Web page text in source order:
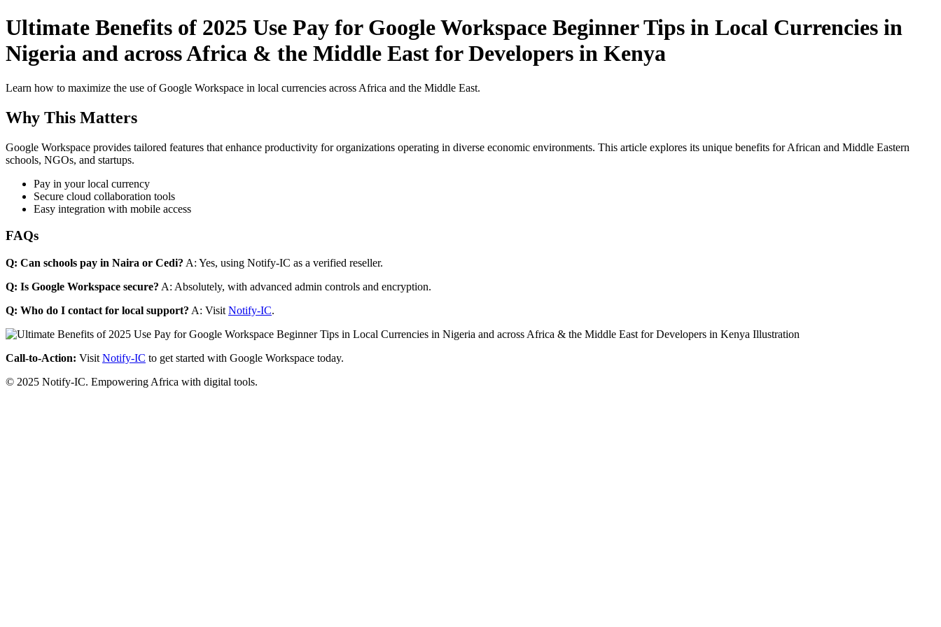
Ultimate Benefits of 2025 Use Pay for Google Workspace Beginner Tips in Local Currencies in
Nigeria and across Africa & the Middle East for Developers in Kenya
Learn how to maximize the use of Google Workspace in local currencies across Africa and the Middle East.
Why This Matters
Google Workspace provides tailored features that enhance productivity for organizations operating in diverse economic environments. This article explores its unique benefits for African and Middle Eastern
schools, NGOs, and startups.
Pay in your local currency
Secure cloud collaboration tools
Easy integration with mobile access
FAQs
Q: Can schools pay in Naira or Cedi? A: Yes, using Notify-IC as a verified reseller.
Q: Is Google Workspace secure? A: Absolutely, with advanced admin controls and encryption.
Q: Who do I contact for local support? A: Visit Notify-IC.
Call-to-Action: Visit Notify-IC to get started with Google Workspace today.
© 2025 Notify-IC. Empowering Africa with digital tools.